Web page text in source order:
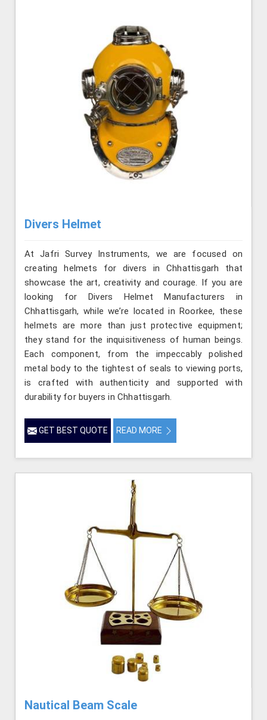
Divers Helmet
At Jafri Survey Instruments, we are focused on
creating helmets for divers in Chhattisgarh that
showcase the art, creativity and courage. If you are
looking for Divers Helmet Manufacturers in
Chhattisgarh, while we’re located in Roorkee, these
helmets are more than just protective equipment;
they stand for the inquisitiveness of human beings.
Each component, from the impeccably polished
metal body to the tightest of seals to viewing ports,
is crafted with authenticity and supported with
durability for buyers in Chhattisgarh.
GET BEST QUOTE READ MORE
Nautical Beam Scale